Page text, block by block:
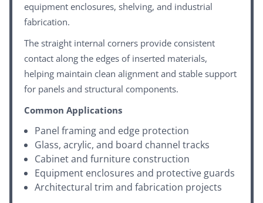
equipment enclosures, shelving, and industrial
fabrication.
The straight internal corners provide consistent
contact along the edges of inserted materials,
helping maintain clean alignment and stable support
for panels and structural components.
Common Applications
Panel framing and edge protection
Glass, acrylic, and board channel tracks
Cabinet and furniture construction
Equipment enclosures and protective guards
Architectural trim and fabrication projects